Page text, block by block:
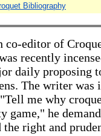
Bibliography
co-editor of
recently
daily proposing
The writer was
me why
game," he
the right and